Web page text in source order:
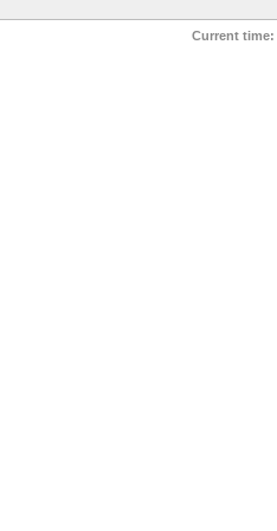
Current time: